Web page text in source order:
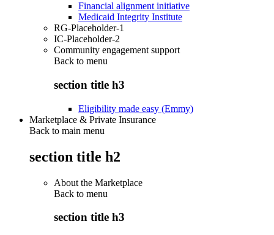
Financial alignment initiative
Medicaid Integrity Institute
RG-Placeholder-1
IC-Placeholder-2
Community engagement support
Back to menu
section title h3
Eligibility made easy (Emmy)
Marketplace & Private Insurance
Back to main menu
section title h2
About the Marketplace
Back to menu
section title h3